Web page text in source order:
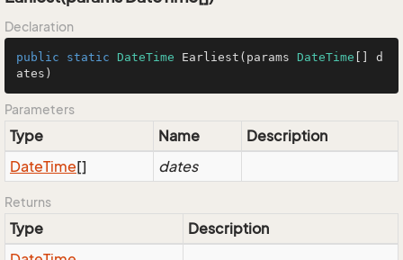
Declaration
public static DateTime Earliest ( params DateTime [] d
ates )
Parameters
Type Name
Description
DateTime[] dates
Returns
Type
Description